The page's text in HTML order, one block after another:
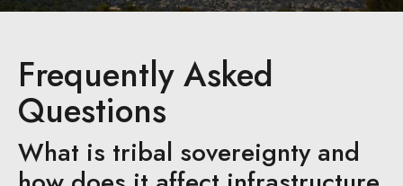
Frequently Asked
Questions
What is tribal sovereignty and